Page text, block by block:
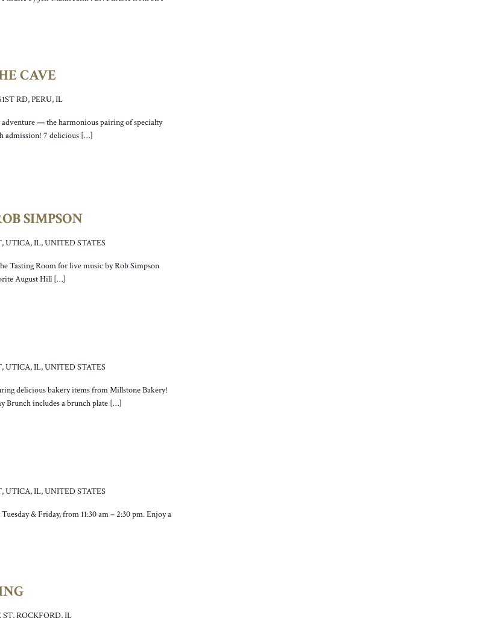
CAVE
RD, PERU, IL
— the harmonious pairing of specialty
admission! 7 delicious […]
SIMPSON
UTICA, IL, UNITED STATES
Tasting Room for live music by Rob Simpson
August Hill […]
UTICA, IL, UNITED STATES
delicious bakery items from Millstone Bakery!
Brunch includes a brunch plate […]
UTICA, IL, UNITED STATES
& Friday, from 11:30 am – 2:30 pm. Enjoy a
ST, ROCKFORD, IL